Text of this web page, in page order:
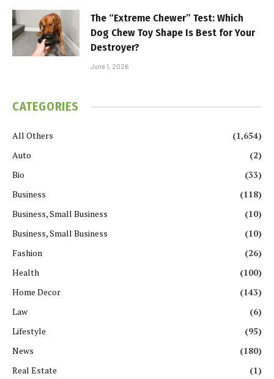
The “Extreme Chewer” Test: Which
Dog Chew Toy Shape Is Best for Your
Destroyer?
June 1, 2026
CATEGORIES
All Others
(1,654)
Auto
(2)
Bio
(33)
Business
(118)
Business, Small Business
(10)
Business, Small Business
(10)
Fashion
(26)
Health
(100)
Home Decor
(143)
Law
(6)
Lifestyle
(95)
News
(180)
Real Estate
(1)